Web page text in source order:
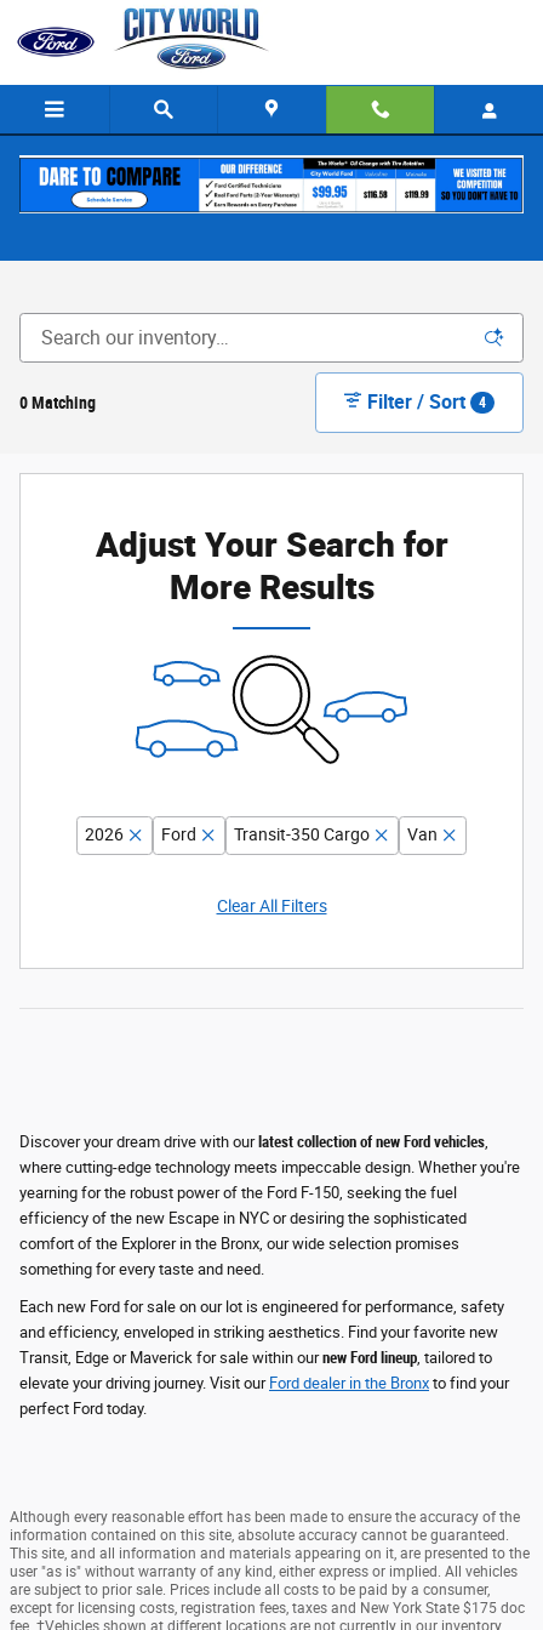
Skip to main content
0 Matching Filter / Sort 4
Adjust Your Search for
More Results
2026 Ford Transit-350 Cargo Van
Clear All Filters
Discover your dream drive with ourlatest collection of new Ford vehicles
where cutting-edge technology meets impeccable design. Whether you're
yearning for the robust power of the Ford F-150, seeking the fuel
efficiency of the new Escape in NYC or desiring the sophisticated
comfort of the Explorer in the Bronx, our wide selection promises
something for every taste and need.
Each new Ford for sale on our lot is engineered for performance, safety
and efficiency, enveloped in striking aesthetics. Find your favorite new
Transit, Edge or Maverick for sale within ournew Ford lineup , tailored to
elevate your driving journey. Visit our Ford dealer in the Bronx to find your
perfect Ford today.
Although every reasonable effort has been made to ensure the accuracy of the
information contained on this site, absolute accuracy cannot be guaranteed.
This site, and all information and materials appearing on it, are presented to the
user "as is" without warranty of any kind, either express or implied. All vehicles
are subject to prior sale. Prices include all costs to be paid by a consumer,
except for licensing costs, registration fees, taxes and New York State $175 doc
fee. ‡Vehicles shown at different locations are not currently in our inventory